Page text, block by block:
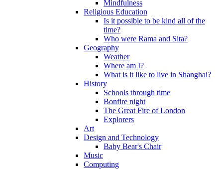
Mindfulness
Religious Education
Is it possible to be kind all of the
time?
Who were Rama and Sita?
Geography
Weather
Where am I?
What is it like to live in Shanghai?
History
Schools through time
Bonfire night
The Great Fire of London
Explorers
Art
Design and Technology
Baby Bear's Chair
Music
Computing